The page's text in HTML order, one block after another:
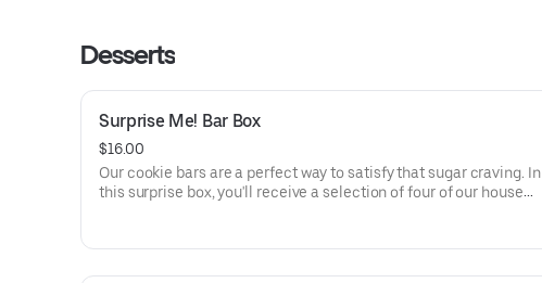
Desserts
Surprise Me! Bar Box
$16.00
Our cookie bars are a perfect way to satisfy that sugar craving. In
this surprise box, you'll receive a selection of four of our house
salted caramel butter bar or our zesty lemon bar.